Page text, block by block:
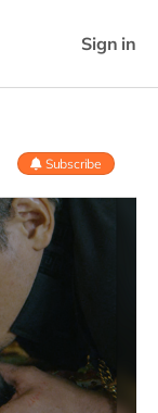
Sign in
Subscribe